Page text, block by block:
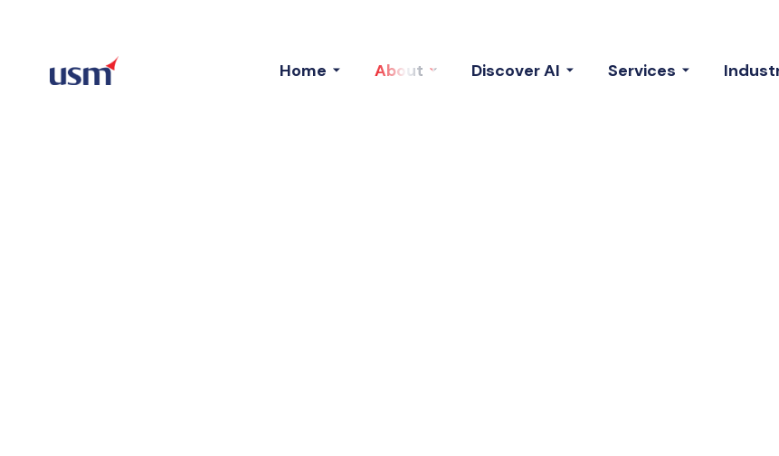
Home About Discover AI Services